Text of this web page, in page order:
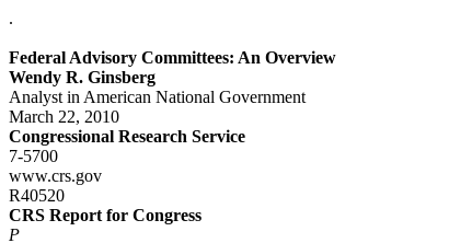
.
Federal Advisory Committees: An Overview
Wendy R. Ginsberg
Analyst in American National Government
March 22, 2010
Congressional Research Service
7-5700
www.crs.gov
R40520
CRS Report for Congress
P